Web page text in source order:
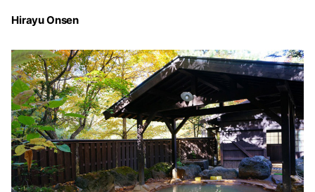
Hirayu Onsen